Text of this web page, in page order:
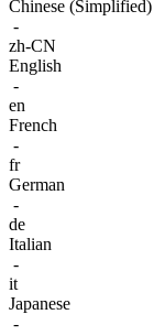
Chinese (Simplified)
-
zh-CN
English
-
en
French
-
fr
German
-
de
Italian
-
it
Japanese
-